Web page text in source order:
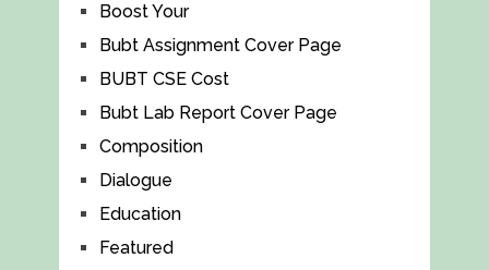
Boost Your
Bubt Assignment Cover Page
BUBT CSE Cost
Bubt Lab Report Cover Page
Composition
Dialogue
Education
Featured